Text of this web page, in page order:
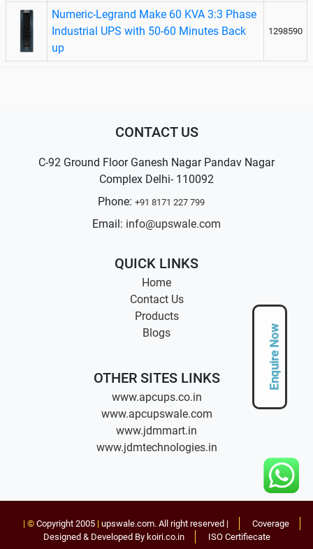
Enquire Now
Numeric-Legrand Make 60 KVA 3:3 Phase
Industrial UPS with 50-60 Minutes Back
up
1298590
CONTACT US
C-92 Ground Floor Ganesh Nagar Pandav Nagar
Complex Delhi- 110092
Phone: +91 8171 227 799
Email: info@upswale.com
QUICK LINKS
Home
Contact Us
Products
Blogs
OTHER SITES LINKS
www.apcups.co.in
www.apcupswale.com
www.jdmmart.in
www.jdmtechnologies.in
| © Copyright 2005 | upswale.com. All right reserved |
Coverage
Designed & Developed By koiri.co.in
ISO Certifiecate